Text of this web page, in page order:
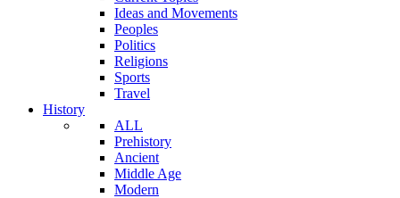
Ideas and Movements
Peoples
Politics
Religions
Sports
Travel
History
ALL
Prehistory
Ancient
Middle Age
Modern